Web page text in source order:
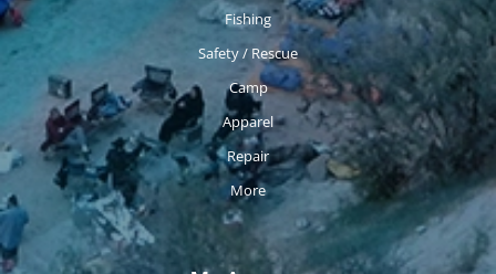
Fishing
Safety / Rescue
Camp
Apparel
Repair
More